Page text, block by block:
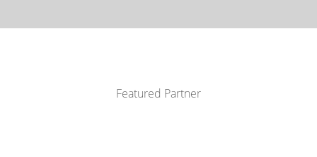
Featured Partner